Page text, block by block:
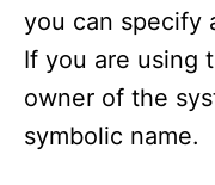
you can specify
If you are using
owner of the
symbolic name.